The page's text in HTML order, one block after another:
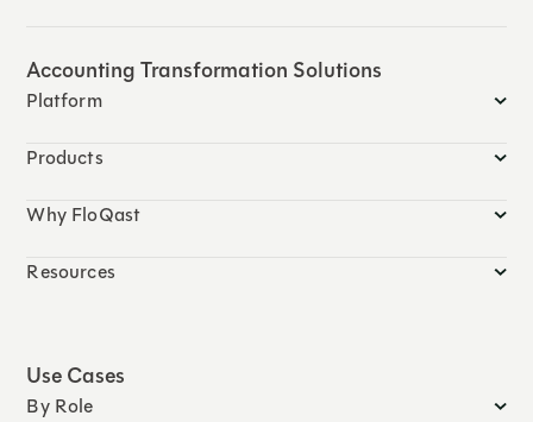
Accounting Transformation Solutions
Platform
Products
Why FloQast
Resources
Use Cases
By Role